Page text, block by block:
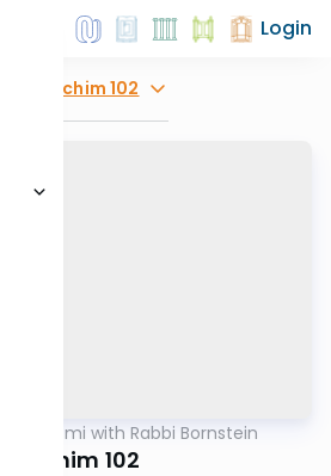
Login
Zevachim 102
Daf Yomi with Rabbi Bornstein
Zevachim 102